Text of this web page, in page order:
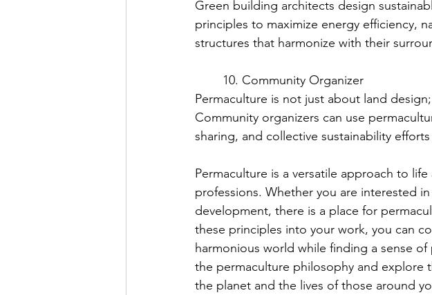
Green building architects design
principles to maximize energy efficiency,
structures that harmonize with their
	10. Community Organizer
Permaculture is not just about land
Community organizers can use
sharing, and collective sustainability
Permaculture is a versatile approach to
professions. Whether you are interested
development, there is a place for
these principles into your work, you can
harmonious world while finding a sense
the permaculture philosophy and explore
the planet and the lives of those around